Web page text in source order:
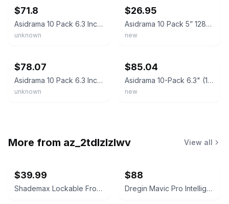
$71.8
Asidrama 10 Pack 6.3 Inch160Mm Brushed Satin Nickel Kitchen Cabinet Pulls
unknown
$26.95
Asidrama 10 Pack 5” 128mm Brushed Gold Kitchen Cabinet Handles Drawer Pulls NIB
new
$78.07
Asidrama 10 Pack 6.3 Inch160Mm Brushed Gold Cabinet Pulls Knurled Kitchen
unknown
$85.04
Asidrama 10-Pack 6.3" (160mm) Brushed Gold Cabinet Handles Vintage Pulls
new
More from az_2tdlzlzlwv View all
$39.99
Shademax Lockable Front License Plate Holder for Tesla Model Y Juniper
$88
Dregin Mavic Pro Intelligent Flight Battery (2-Pack)